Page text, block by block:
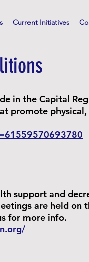
Current Initiatives
in the Capital
promote physical,
support and
are held on
for more info.